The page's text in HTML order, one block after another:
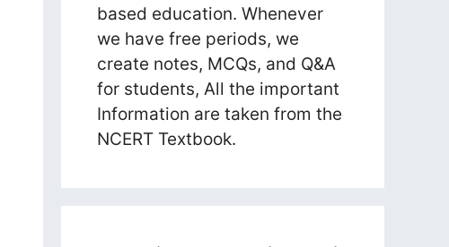
based education. Whenever
we have free periods, we
create notes, MCQs, and Q&A
for students, All the important
Information are taken from the
NCERT Textbook.